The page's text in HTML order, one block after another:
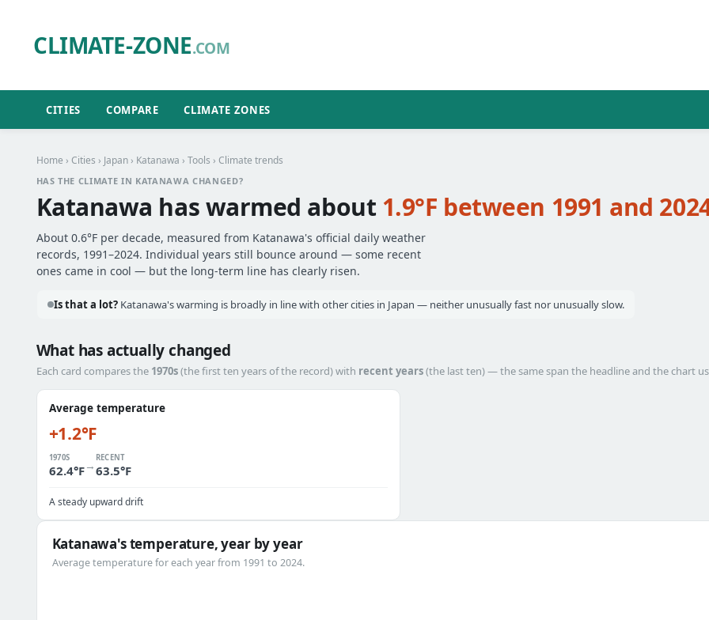
CLIMATE-ZONE.COM
CITIES COMPARE CLIMATE ZONES
Home › Cities › Japan› Katanawa › Tools › Climate trends
HAS THE CLIMATE IN KATANAWA CHANGED?
Katanawa has warmed about 1.9°F between 1991 and
About 0.6°F per decade, measured from Katanawa's official daily weather
records, 1991–2024. Individual years still bounce around — some recent
ones came in cool — but the long-term line has clearly risen.
Is that a lot?Katanawa's warming is broadly in line with other cities in Japan — neither unusually fast nor unusually slow.
What has actually changed
Each card compares the 1970s(the first ten years of the record) with recent years(the last ten) — the same span the headline and the chart
Average temperature
+1.2°F
1970S
62.4°F→
RECENT
63.5°F
A steady upward drift
Katanawa's temperature, year by year
Average temperature for each year from 1991 to 2024.